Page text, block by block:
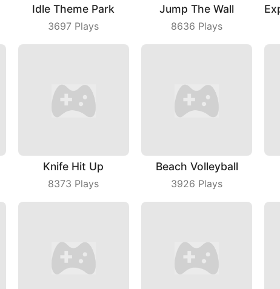
Idle Theme Park
3697 Plays
Jump The Wall
8636 Plays
Knife Hit Up
8373 Plays
Beach Volleyball
3926 Plays